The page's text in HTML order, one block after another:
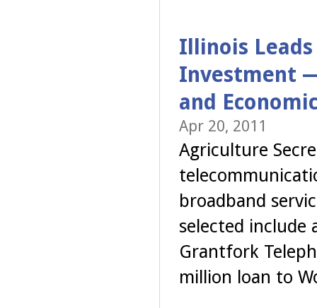
Illinois
Investment
and
Apr 20, 2011
Agriculture
broadband
selected include
Grantfork
million loan to